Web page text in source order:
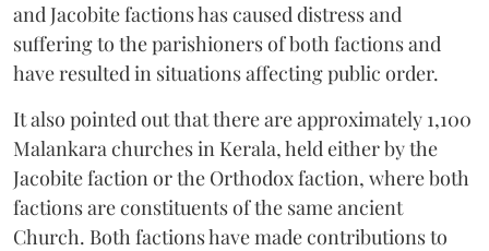
and Jacobite factions has caused distress and
suffering to the parishioners of both factions and
have resulted in situations affecting public order.
It also pointed out that there are approximately 1,100
Malankara churches in Kerala, held either by the
Jacobite faction or the Orthodox faction, where both
factions are constituents of the same ancient
Church. Both factions have made contributions to